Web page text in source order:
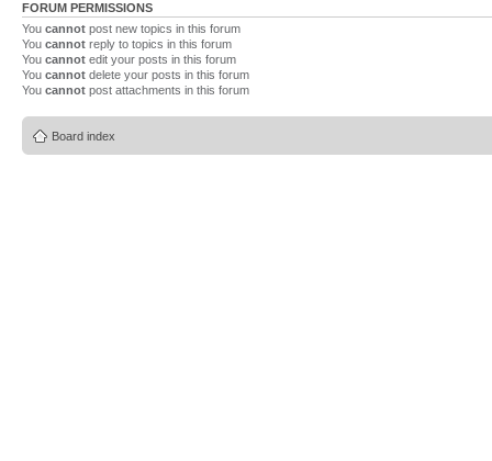
FORUM PERMISSIONS
You cannot post new topics in this forum
You cannot reply to topics in this forum
You cannot edit your posts in this forum
You cannot delete your posts in this forum
You cannot post attachments in this forum
Board index